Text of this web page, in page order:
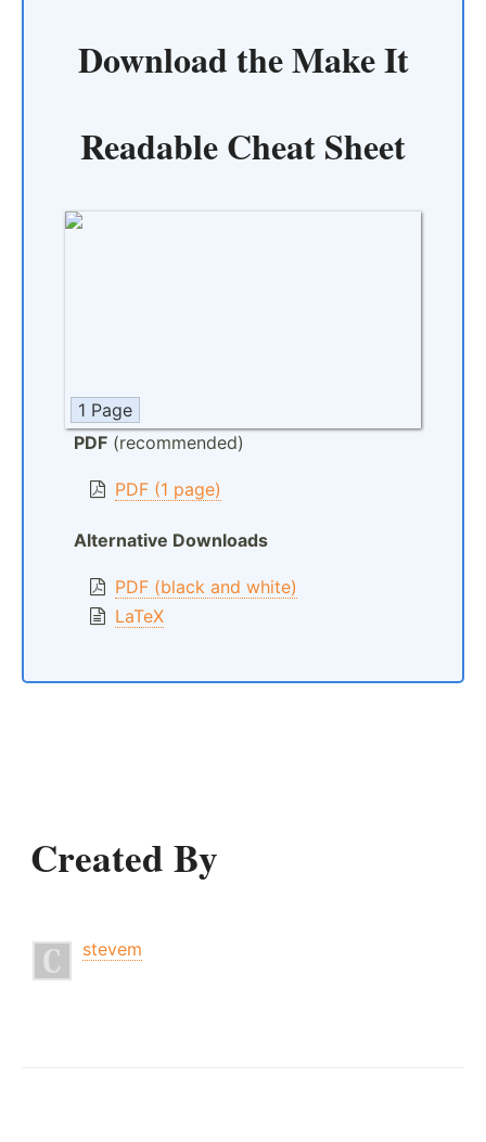
Download theMake It
Readable Cheat Sheet
1 Page
PDF (recommended)
PDF (1 page)
Alternative Downloads
PDF (black and white)
LaTeX
Created By
stevem